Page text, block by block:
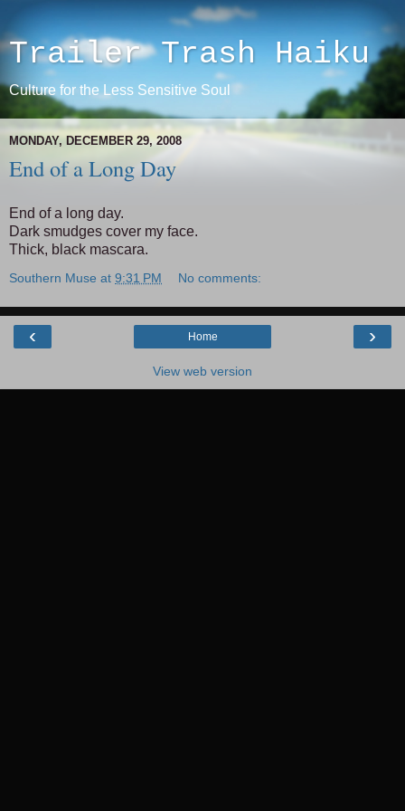
Trailer Trash Haiku
Culture for the Less Sensitive Soul
MONDAY, DECEMBER 29, 2008
End of a Long Day
End of a long day.
Dark smudges cover my face.
Thick, black mascara.
Southern Muse at 9:31 PM No comments:
‹ ›
Home
View web version